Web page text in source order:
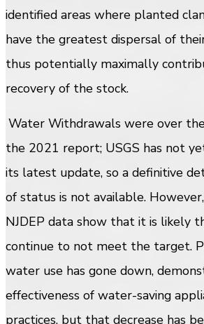
identified areas where planted
have the greatest dispersal of
thus potentially maximally
recovery of the stock.
Water Withdrawals were over
the 2021 report; USGS has not
its latest update, so a definitive
of status is not available.
NJDEP data show that it is likely
continue to not meet the target.
water use has gone down,
effectiveness of water-saving
practices, but that decrease has